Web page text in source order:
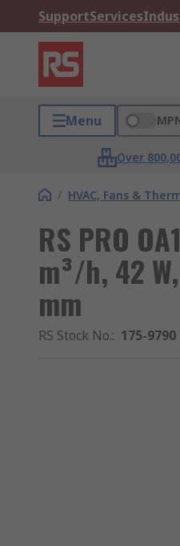
SupportServices
Menu
Over
/ HVAC, Fans &
RS PRO
m³/h, 42
mm
RS Stock No.: 175-9790